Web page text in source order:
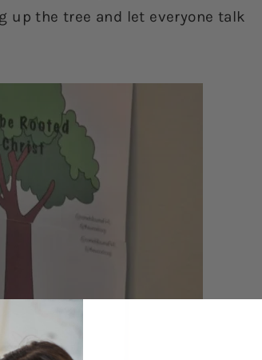
up the tree and let everyone talk